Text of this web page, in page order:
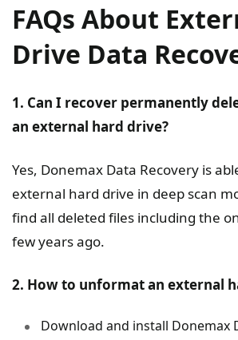
FAQs About
Drive Data
1. Can I recover permanently
an external hard drive?
Yes, Donemax Data Recovery is
external hard drive in deep scan
find all deleted files including the
few years ago.
2. How to unformat an external
Download and install Donemax